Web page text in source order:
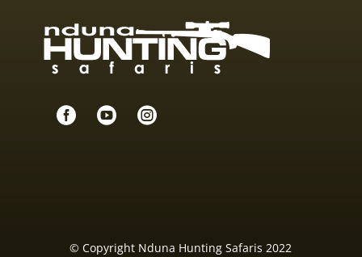
  
© Copyright Nduna Hunting Safaris 2022